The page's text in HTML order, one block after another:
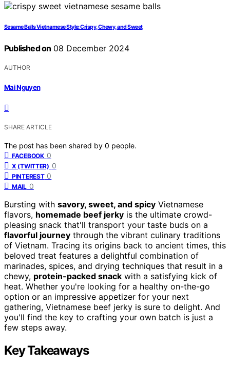
Sesame Balls Vietnamese Style: Crispy, Chewy, and Sweet
Published on 08 December 2024
AUTHOR
Mai Nguyen
SHARE ARTICLE
The post has been shared by 0 people.
FACEBOOK 0
X (TWITTER) 0
PINTEREST 0
MAIL 0
Bursting with savory, sweet, and spicy Vietnamese
flavors, homemade beef jerky is the ultimate crowd-
pleasing snack that'll transport your taste buds on a
flavorful journey through the vibrant culinary traditions
of Vietnam. Tracing its origins back to ancient times, this
beloved treat features a delightful combination of
marinades, spices, and drying techniques that result in a
chewy, protein-packed snack with a satisfying kick of
heat. Whether you're looking for a healthy on-the-go
option or an impressive appetizer for your next
gathering, Vietnamese beef jerky is sure to delight. And
you'll find the key to crafting your own batch is just a
few steps away.
Key Takeaways